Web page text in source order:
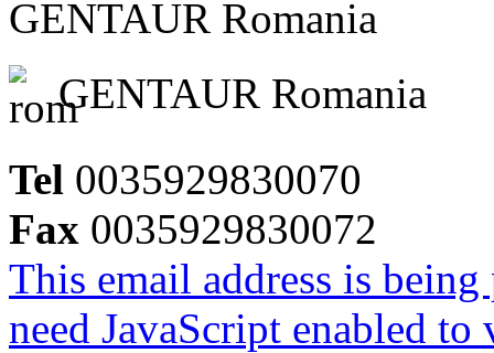
GENTAUR Romania
GENTAUR Romania
Tel 0035929830070
Fax 0035929830072
This email address is
need JavaScript enabled